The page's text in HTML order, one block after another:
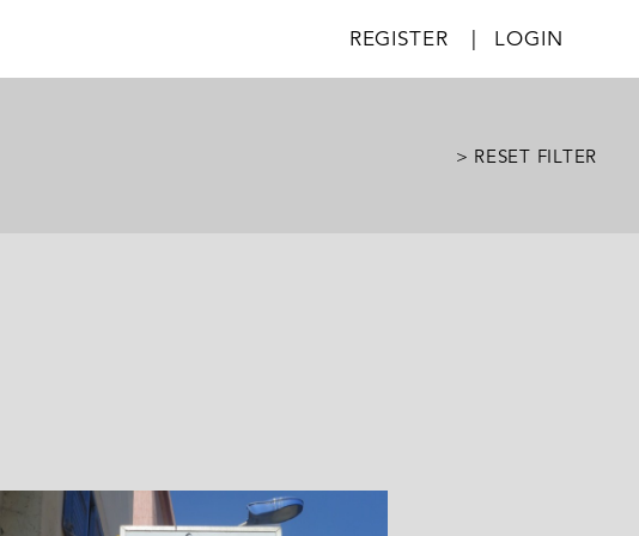
REGISTER LOGIN
> RESET FILTER